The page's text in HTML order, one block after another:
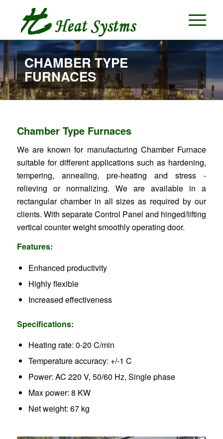
CHAMBER TYPE
FURNACES
Chamber Type Furnaces
We are known for manufacturing Chamber Furnace
suitable for different applications such as hardening,
tempering, annealing, pre-heating and stress -
relieving or normalizing. We are available in a
rectangular chamber in all sizes as required by our
clients. With separate Control Panel and hinged/lifting
vertical counter weight smoothly operating door.
Features:
Enhanced productivity
Highly flexible
Increased effectiveness
Specifications:
Heating rate: 0-20 C/min
Temperature accuracy: +/-1 C
Power: AC 220 V, 50/60 Hz, Single phase
Max power: 8 KW
Net weight: 67 kg